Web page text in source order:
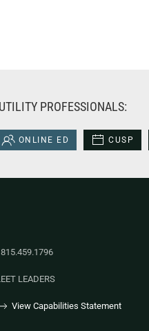
PROFESSIONALS:
ONLINE ED CUSP
LEADERS
View Capabilities Statement